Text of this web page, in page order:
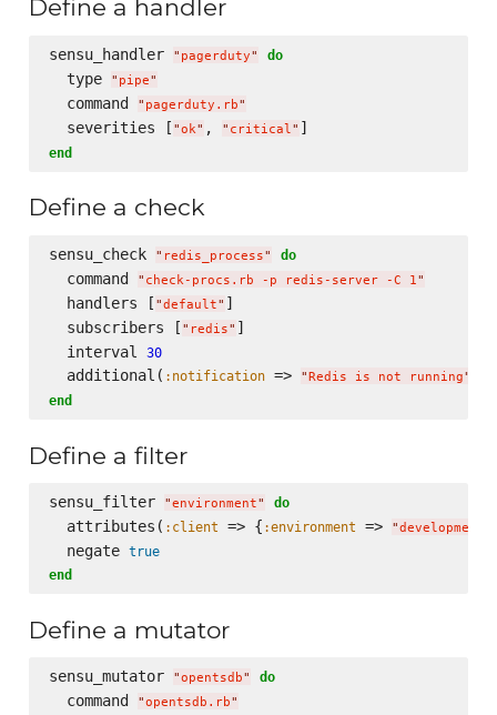
Define a handler
sensu_handler " pagerduty" do
  type
" pipe"
  command
" pagerduty.rb"
  severities [
"ok" , " critical"
end
Define a check
sensu_check " redis_process" do
  command
" check-procs.rb -p redis-server -C 1"
  handlers [
"default" ]
  subscribers [
" redis" ]
  interval
30
  additional(
:notification => "Redis is not running"
end
Define a filter
sensu_filter "environment" do
  attributes(
:client => { :environment => "development
  negate
true
end
Define a mutator
sensu_mutator "opentsdb" do
  command
"opentsdb.rb"